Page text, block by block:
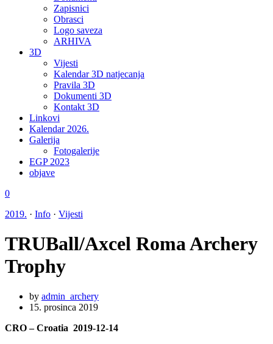
Zapisnici
Obrasci
Logo saveza
ARHIVA
3D
Vijesti
Kalendar 3D natjecanja
Pravila 3D
Dokumenti 3D
Kontakt 3D
Linkovi
Kalendar 2026.
Galerija
Fotogalerije
EGP 2023
objave
0
2019. · Info · Vijesti
TRUBall/Axcel Roma Archery
Trophy
by admin_archery
15. prosinca 2019
CRO – Croatia 2019-12-14